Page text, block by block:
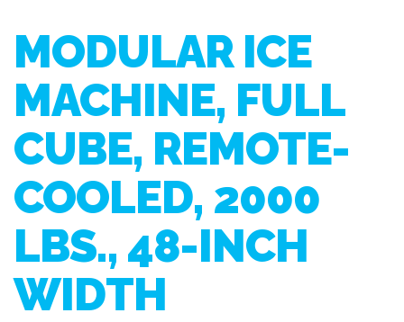
MODULAR ICE
MACHINE, FULL
CUBE, REMOTE-
COOLED, 2000
LBS., 48-INCH
WIDTH